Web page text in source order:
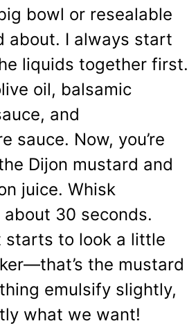
bowl or resealable
about. I always start
liquids together first.
oil, balsamic
and
sauce. Now, you’re
Dijon mustard and
juice. Whisk
30 seconds.
starts to look a little
the mustard
emulsify slightly,
what we want!